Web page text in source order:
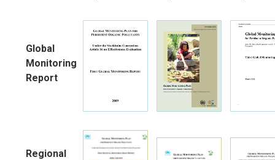
Global
Monitoring
Report
Regional